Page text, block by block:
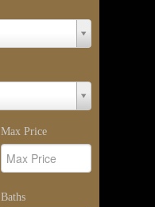
Max Price
Baths